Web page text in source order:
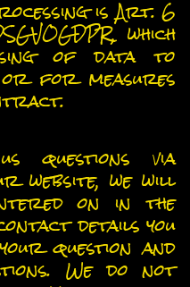
is Art. 6
which
of data to
for measures
questions via
website, we will
on in the
details you
question and
We do not